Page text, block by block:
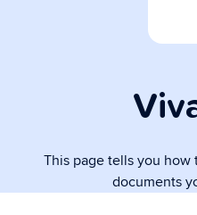
This page tells you
documents